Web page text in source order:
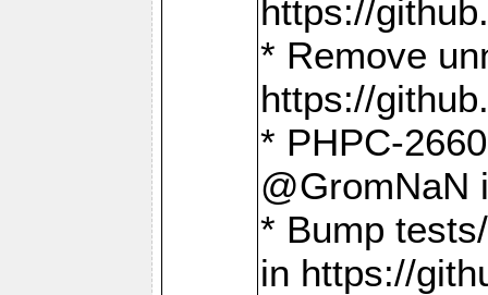
https://
* Remove
https://
* PHPC-
@GromNaN
* Bump
in https://